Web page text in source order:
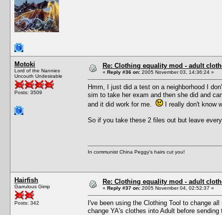
Motoki
Lord of the Nannies
Uncouth Undesirable
Posts: 3509
Re: Clothing equality mod - adult
« Reply #36 on: 2005 November 03, 14:36:24 »
Hmm, I just did a test on a neighborhood I
sim to take her exam and then she did and
and it did work for me.
I really don't know
So if you take these 2 files out but leave
In communist China Peggy's hairs cut you!
Hairfish
Garrulous Gimp
Posts: 342
Re: Clothing equality mod - adult
« Reply #37 on: 2005 November 04, 02:52:37 »
I've been using the Clothing Tool to change
change YA's clothes into Adult before